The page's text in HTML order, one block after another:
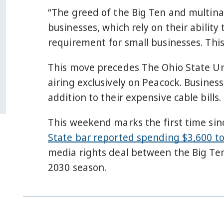
“The greed of the Big Ten and
businesses, which rely on their ability
requirement for small businesses.
This move precedes The Ohio State
airing exclusively on Peacock.
addition to their expensive cable bills.
This weekend marks the first time
State bar reported spending $3,600
media rights deal between the Big
2030 season.